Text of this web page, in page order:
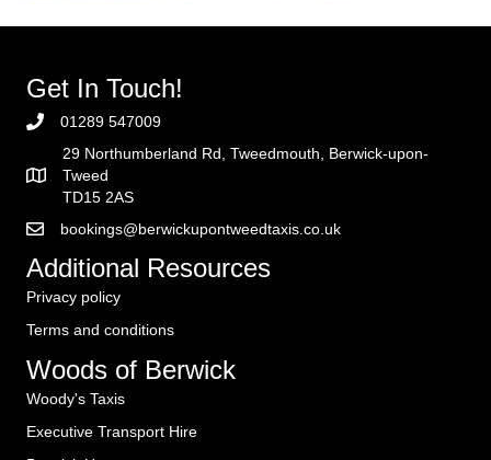
Get In Touch!
01289 547009
29 Northumberland Rd, Tweedmouth, Berwick-upon-
Tweed
TD15 2AS
bookings@berwickupontweedtaxis.co.uk
Additional Resources
Privacy policy
Terms and conditions
Woods of Berwick
Woody's Taxis
Executive Transport Hire